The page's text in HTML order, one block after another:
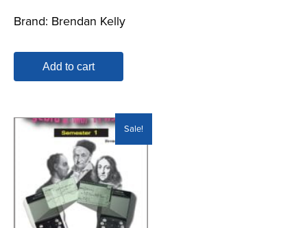
was:
is:
Brand: Brendan Kelly
Add to cart
Sale!